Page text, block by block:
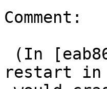
Comment:
restart in